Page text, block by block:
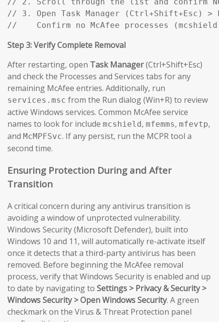
// 3. Open Task Manager (Ctrl+Shift+Esc) >
//    Confirm no McAfee processes
Step 3: Verify Complete Removal
After restarting, open Task Manager(Ctrl+Shift+Esc)
and check the Processes and Services tabs for any
remaining McAfee entries. Additionally, run
services.msc from the Run dialog (Win+R) to review
active Windows services. Common McAfee service
names to look for include mcshield , mfemms, mfevtp,
and McMPFSvc. If any persist, run the MCPR tool a
second time.
Ensuring Protection During and After
Transition
A critical concern during any antivirus transition is
avoiding a window of unprotected vulnerability.
Windows Security (Microsoft Defender), built into
Windows 10 and 11, will automatically re-activate itself
once it detects that a third-party antivirus has been
removed. Before beginning the McAfee removal
process, verify that Windows Security is enabled and up
to date by navigating to Settings > Privacy & Security >
Windows Security > Open Windows Security. A green
checkmark on the Virus & Threat Protection panel